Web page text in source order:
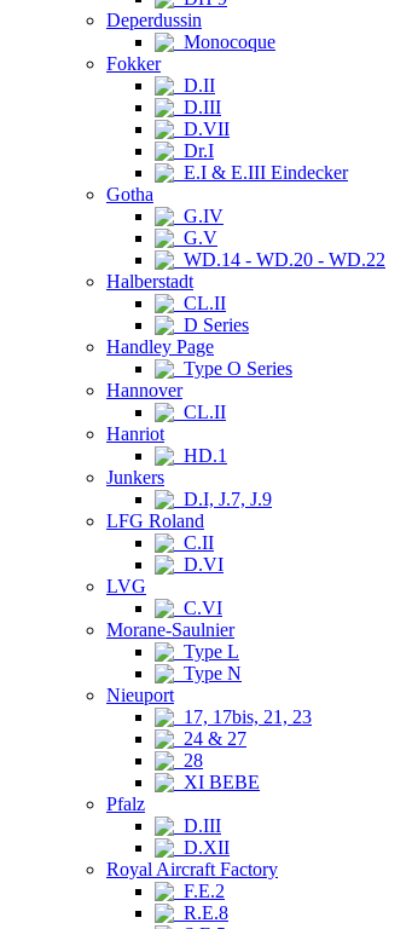
Deperdussin
Monocoque
Fokker
D.II
D.III
D.VII
Dr.I
E.I & E.III Eindecker
Gotha
G.IV
G.V
WD.14 - WD.20 - WD.22
Halberstadt
CL.II
D Series
Handley Page
Type O Series
Hannover
CL.II
Hanriot
HD.1
Junkers
D.I, J.7, J.9
LFG Roland
C.II
D.VI
LVG
C.VI
Morane-Saulnier
Type L
Type N
Nieuport
17, 17bis, 21, 23
24 & 27
28
XI BEBE
Pfalz
D.III
D.XII
Royal Aircraft Factory
F.E.2
R.E.8